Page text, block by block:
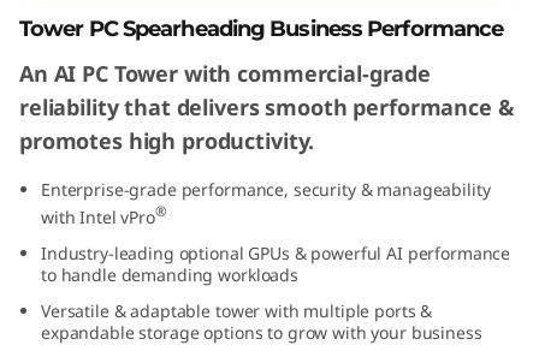
Tower PC Spearheading Business Performance
An AI PC Tower with commercial-grade
reliability that delivers smooth performance &
promotes high productivity.
Enterprise-grade performance, security & manageability
with Intel vPro®
Industry-leading optional GPUs & powerful AI performance
to handle demanding workloads
Versatile & adaptable tower with multiple ports &
expandable storage options to grow with your business